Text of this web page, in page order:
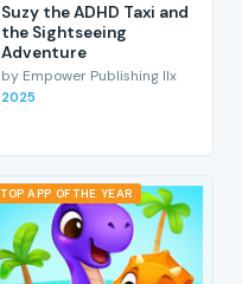
Suzy the ADHD Taxi and
the Sightseeing
Adventure
by Empower Publishing llx
2025
TOP APP OF THE YEAR